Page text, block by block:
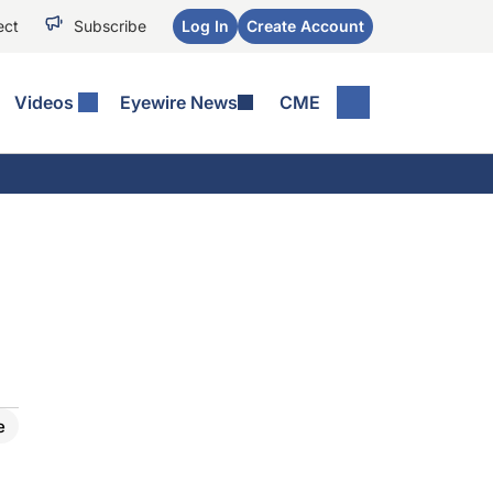
Subscribe Log In Create Account
Videos Eyewire News CME